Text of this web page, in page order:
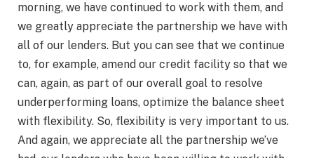
morning, we have continued to work with them, and
we greatly appreciate the partnership we have with
all of our lenders. But you can see that we continue
to, for example, amend our credit facility so that we
can, again, as part of our overall goal to resolve
underperforming loans, optimize the balance sheet
with flexibility. So, flexibility is very important to us.
And again, we appreciate all the partnership we’ve